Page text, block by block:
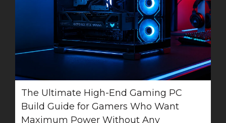
The Ultimate High-End Gaming PC
Build Guide for Gamers Who Want
Maximum Power Without Any